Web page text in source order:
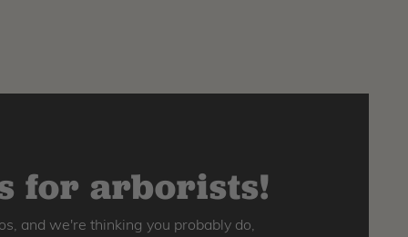
for arborists!
and we're thinking you probably do,